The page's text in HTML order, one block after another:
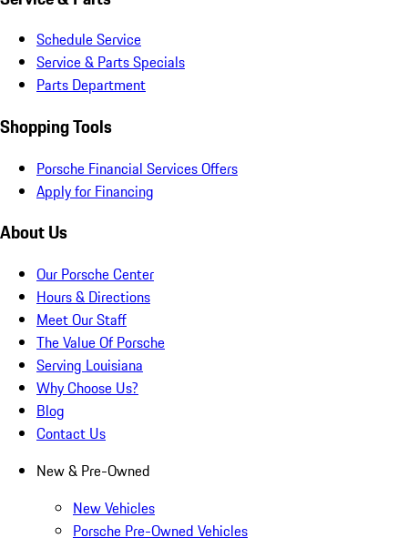
Schedule Service
Service & Parts Specials
Parts Department
Shopping Tools
Porsche Financial Services Offers
Apply for Financing
About Us
Our Porsche Center
Hours & Directions
Meet Our Staff
The Value Of Porsche
Serving Louisiana
Why Choose Us?
Blog
Contact Us
New & Pre-Owned
New Vehicles
Porsche Pre-Owned Vehicles